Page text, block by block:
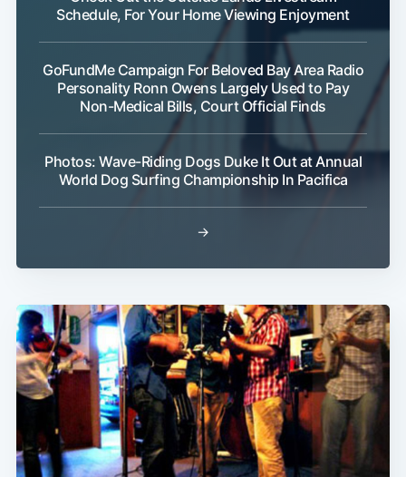
Schedule, For Your Home Viewing Enjoyment
GoFundMe Campaign For Beloved Bay Area Radio
Personality Ronn Owens Largely Used to Pay
Non-Medical Bills, Court Official Finds
Photos: Wave-Riding Dogs Duke It Out at Annual
World Dog Surfing Championship In Pacifica
→